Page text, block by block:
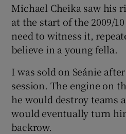
Michael Cheika saw his
at the start of the 2009/
need to witness it,
believe in a young fella.
I was sold on Seánie
session. The engine on
he would destroy teams
would eventually turn
backrow.